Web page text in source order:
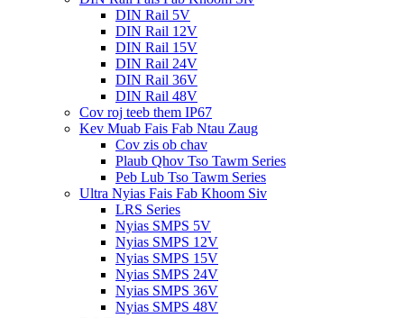
DIN Rail 5V
DIN Rail 12V
DIN Rail 15V
DIN Rail 24V
DIN Rail 36V
DIN Rail 48V
Cov roj teeb them IP67
Kev Muab Fais Fab Ntau Zaug
Cov zis ob chav
Plaub Qhov Tso Tawm Series
Peb Lub Tso Tawm Series
Ultra Nyias Fais Fab Khoom Siv
LRS Series
Nyias SMPS 5V
Nyias SMPS 12V
Nyias SMPS 15V
Nyias SMPS 24V
Nyias SMPS 36V
Nyias SMPS 48V